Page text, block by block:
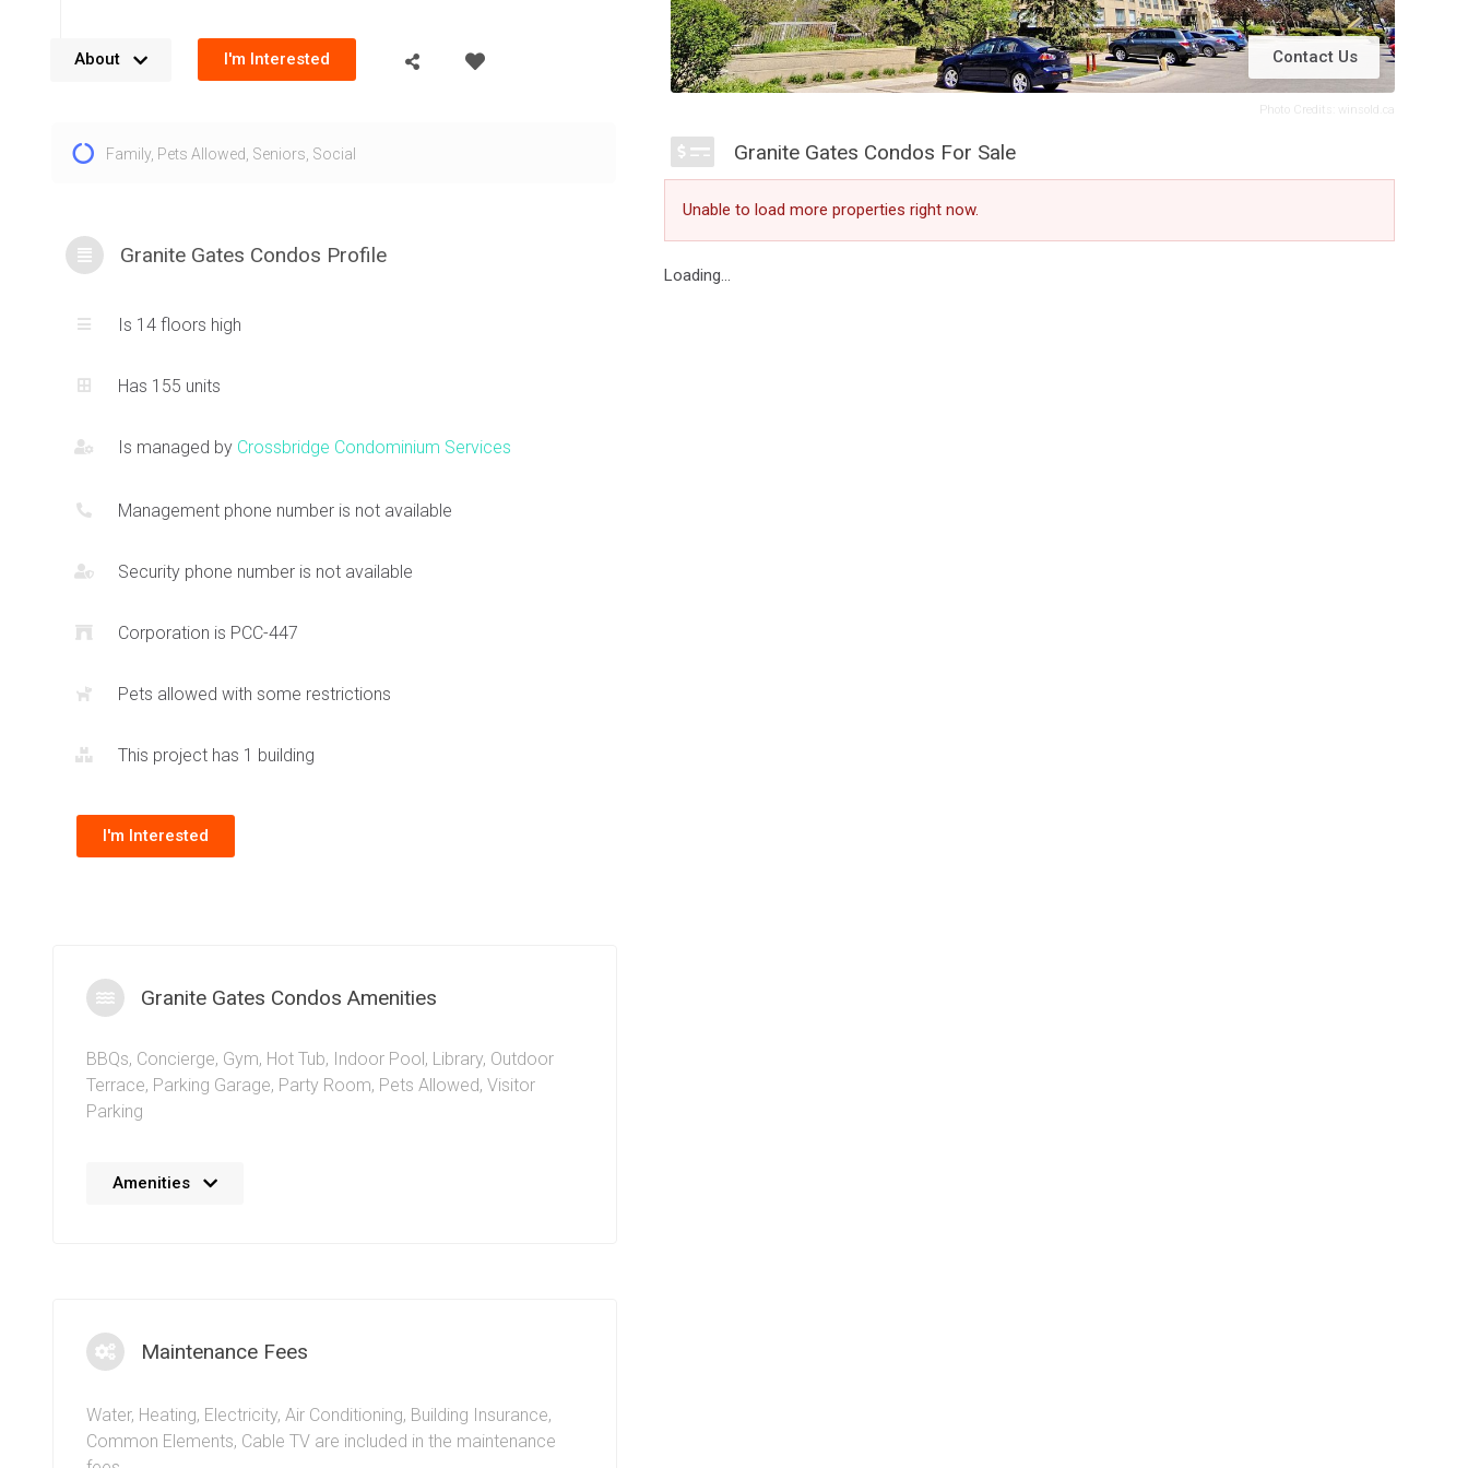
unique and exclusive offering with large unit layouts set amongst green
1800 The Collegeway also include large outdoor, private terraces.
Composed of concrete and glass with a timeless, stately and traditional
lifestyle. These Mississauga condos for sale are located near similar towers
foot and larger floorplans.
The grounds at 1800 The Collegeway Mississauga offer a putting green,
urban core areas. The amenities indoors include entertainment and fitness
Situated nearUTMandErindale Park, these Mississauga condos for sale
selection of varying layouts.
About I'm Interested
Family, Pets Allowed Seniors Social
Granite Gates Condos Profile
Is 14 floors high
Has 155 units
Is managed by Crossbridge Condominium Services
Management phone number is not available
Security phone number is not available
Corporation is PCC-447
Pets allowed with some restrictions
This project has 1 building
I'm Interested
Granite Gates Condos Amenities
BBQs, Concierge, Gym, Hot Tub, Indoor Pool, Library, Outdoor
Terrace, Parking Garage, Party Room, Pets Allowed, Visitor
Parking
Amenities
Maintenance Fees
Water, Heating, Electricity, Air Conditioning, Building Insurance,
Common Elements, Cable TV are included in the maintenance
Contact Us
Photo Credits: winsold.ca
Granite Gates Condos For Sale
Unable to load more properties right now.
Loading...